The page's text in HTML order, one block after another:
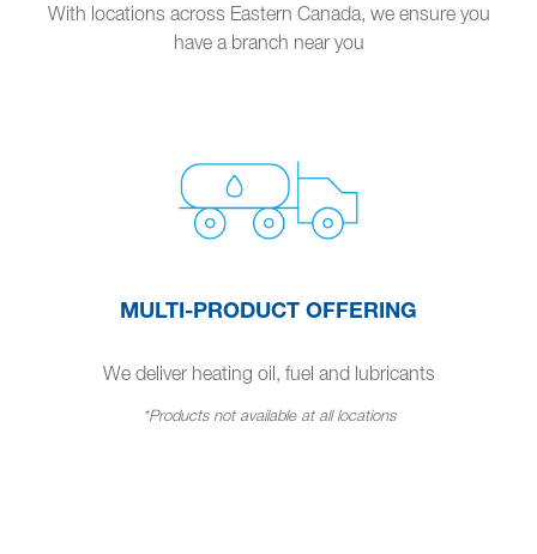
With locations across Eastern Canada, we ensure you
have a branch near you
MULTI-PRODUCT OFFERING
We deliver heating oil, fuel and lubricants
*Products not available at all locations